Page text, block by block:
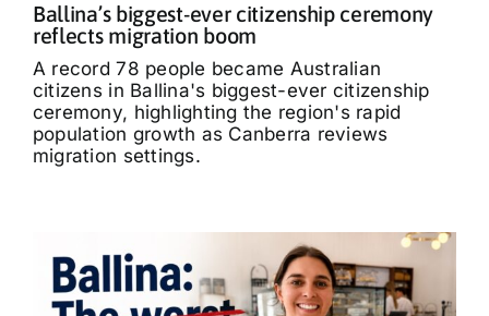
Our Story
Ballina’s biggest-ever citizenship ceremony
reflects migration boom
A record 78 people became Australian
citizens in Ballina's biggest-ever citizenship
ceremony, highlighting the region's rapid
population growth as Canberra reviews
migration settings.